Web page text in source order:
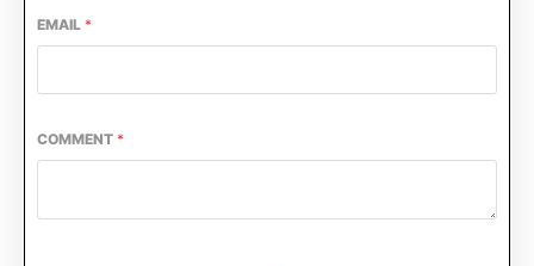
CIJConnect Bot-enabled
EMAIL *
COMMENT *